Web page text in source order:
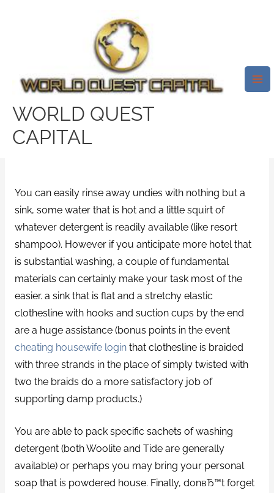
WORLD QUEST
CAPITAL
However, If You Anticipate More
Significant Accommodation
Washing, A Couple Of Basic
Materials Could Make Your Task
All Of The Easier.
Leave a Comment
You can easily rinse away undies with nothing but a
sink, some water that is hot and a little squirt of
whatever detergent is readily available (like resort
shampoo). However if you anticipate more hotel that
is substantial washing, a couple of fundamental
materials can certainly make your task most of the
easier. a sink that is flat and a stretchy elastic
clothesline with hooks and suction cups by the end
are a huge assistance (bonus points in the event
cheating housewife loginthat clothesline is braided
with three strands in the place of simply twisted with
two the braids do a more satisfactory job of
supporting damp products.)
You are able to pack specific sachets of washing
detergent (both Woolite and Tide are generally
available) or perhaps you may bring your personal
soap that is powdered house. Finally, donвЂ™t forget